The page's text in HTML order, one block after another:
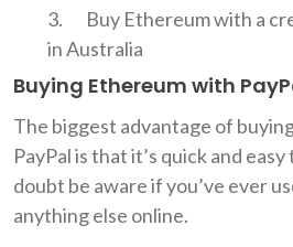
Buy Ethereum with a
in Australia
Buying Ethereum with
The biggest advantage of
PayPal is that it’s quick and easy
doubt be aware if you’ve ever
anything else online.